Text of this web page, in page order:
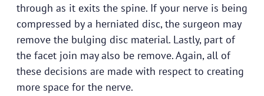
through as it exits the spine. If your nerve is being
compressed by a herniated disc, the surgeon may
remove the bulging disc material. Lastly, part of
the facet join may also be remove. Again, all of
these decisions are made with respect to creating
more space for the nerve.